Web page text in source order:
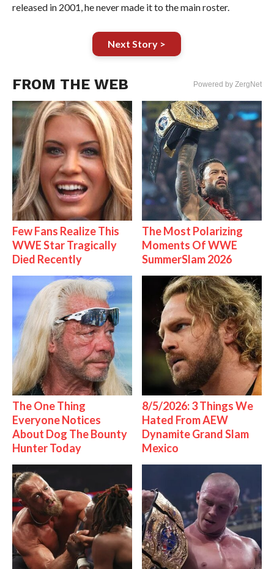
released in 2001, he never made it to the main roster.
Next Story >
FROM THE WEB Powered by ZergNet
Few Fans Realize This
WWE Star Tragically
Died Recently
The Most Polarizing
Moments Of WWE
SummerSlam 2026
The One Thing
Everyone Notices
About Dog The Bounty
Hunter Today
8/5/2026: 3 Things We
Hated From AEW
Dynamite Grand Slam
Mexico